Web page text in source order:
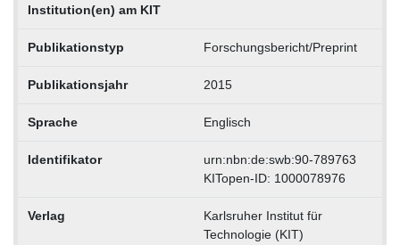
Institution(en) am KIT
Publikationstyp Forschungsbericht/Preprint
Publikationsjahr 2015
Sprache Englisch
Identifikator
urn:nbn:de:swb:90-789763
KITopen-ID: 1000078976
Verlag
Karlsruher Institut für
Technologie (KIT)